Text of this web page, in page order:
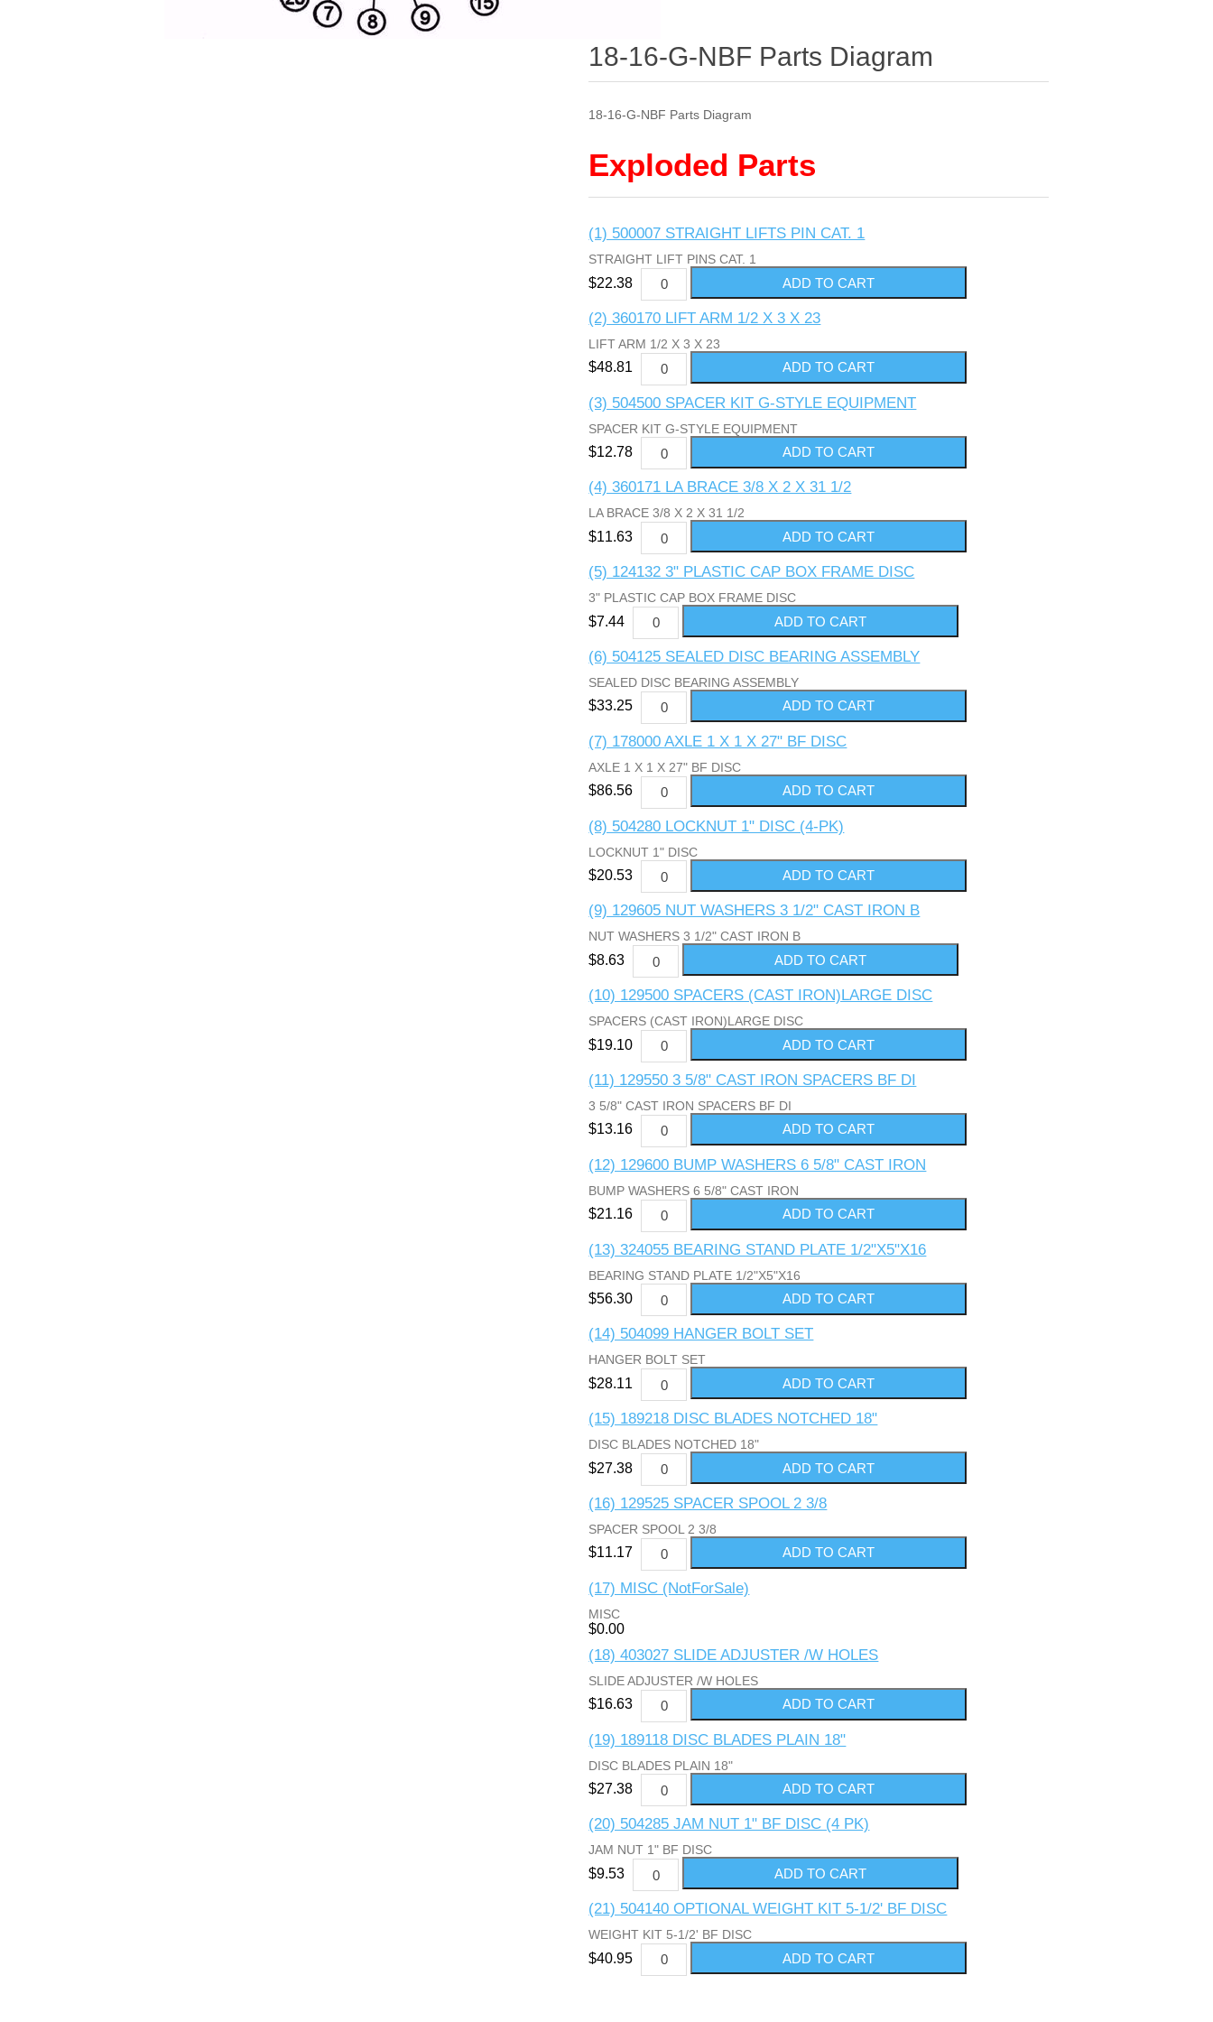
18-16-G-NBF Parts Diagram
18-16-G-NBF Parts Diagram
Exploded Parts
(1) 500007 STRAIGHT LIFTS PIN CAT. 1
STRAIGHT LIFT PINS CAT. 1
$22.38
(2) 360170 LIFT ARM 1/2 X 3 X 23
LIFT ARM 1/2 X 3 X 23
$48.81
(3) 504500 SPACER KIT G-STYLE EQUIPMENT
SPACER KIT G-STYLE EQUIPMENT
$12.78
(4) 360171 LA BRACE 3/8 X 2 X 31 1/2
LA BRACE 3/8 X 2 X 31 1/2
$11.63
(5) 124132 3" PLASTIC CAP BOX FRAME DISC
3" PLASTIC CAP BOX FRAME DISC
$7.44
(6) 504125 SEALED DISC BEARING ASSEMBLY
SEALED DISC BEARING ASSEMBLY
$33.25
(7) 178000 AXLE 1 X 1 X 27" BF DISC
AXLE 1 X 1 X 27" BF DISC
$86.56
(8) 504280 LOCKNUT 1" DISC (4-PK)
LOCKNUT 1" DISC
$20.53
(9) 129605 NUT WASHERS 3 1/2" CAST IRON B
NUT WASHERS 3 1/2" CAST IRON B
$8.63
(10) 129500 SPACERS (CAST IRON)LARGE DISC
SPACERS (CAST IRON)LARGE DISC
$19.10
(11) 129550 3 5/8" CAST IRON SPACERS BF DI
3 5/8" CAST IRON SPACERS BF DI
$13.16
(12) 129600 BUMP WASHERS 6 5/8" CAST IRON
BUMP WASHERS 6 5/8" CAST IRON
$21.16
(13) 324055 BEARING STAND PLATE 1/2"X5"X16
BEARING STAND PLATE 1/2"X5"X16
$56.30
(14) 504099 HANGER BOLT SET
HANGER BOLT SET
$28.11
(15) 189218 DISC BLADES NOTCHED 18"
DISC BLADES NOTCHED 18"
$27.38
(16) 129525 SPACER SPOOL 2 3/8
SPACER SPOOL 2 3/8
$11.17
(17) MISC (NotForSale)
MISC
$0.00
(18) 403027 SLIDE ADJUSTER /W HOLES
SLIDE ADJUSTER /W HOLES
$16.63
(19) 189118 DISC BLADES PLAIN 18"
DISC BLADES PLAIN 18"
$27.38
(20) 504285 JAM NUT 1" BF DISC (4 PK)
JAM NUT 1" BF DISC
$9.53
(21) 504140 OPTIONAL WEIGHT KIT 5-1/2' BF DISC
WEIGHT KIT 5-1/2' BF DISC
$40.95